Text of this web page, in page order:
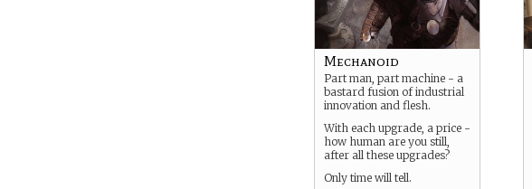
Mechanoid
Part man, part machine - a
bastard fusion of industrial
innovation and flesh.
With each upgrade, a price -
how human are you still,
after all these upgrades?
Only time will tell.